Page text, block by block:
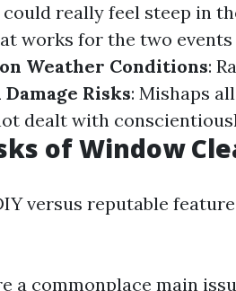
really feel steep in
works for the two
Weather Conditions:
Risks: Mishaps
dealt with
of Window
versus reputable
a commonplace main